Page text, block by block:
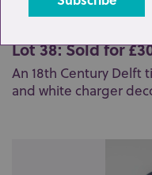
Lot 38: Sold for
An 18th Century Delft
and white charger